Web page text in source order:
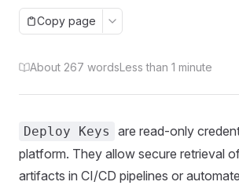
Copy page
About 267 wordsLess than 1 minute
Deploy Keys
are read-only
platform. They allow secure retrieval
artifacts in CI/CD pipelines or